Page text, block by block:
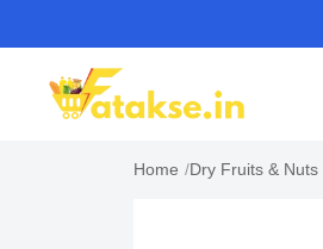
Home /Dry Fruits & Nuts